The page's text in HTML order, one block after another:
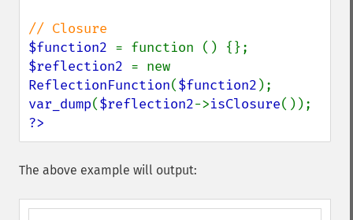
$function2
$reflection2
ReflectionFunction($function2
var_dump($reflection2->isClosure
?>
The above example will output: